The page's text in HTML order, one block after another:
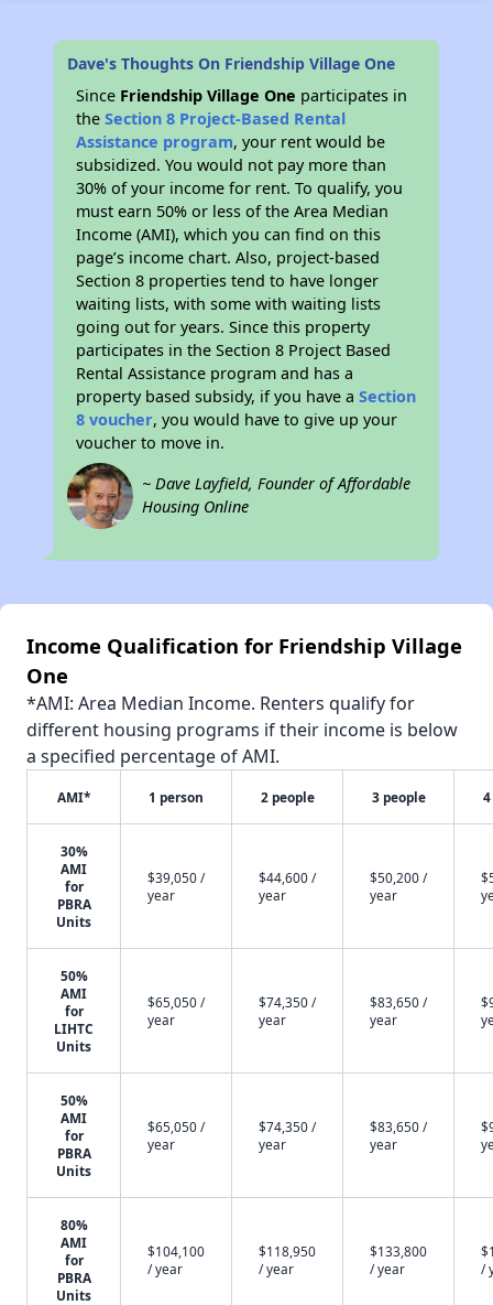
Dave's Thoughts On Friendship Village One
Since Friendship Village One participates in
theSection 8 Project-Based Rental
Assistance program, your rent would be
subsidized. You would not pay more than
30% of your income for rent. To qualify, you
must earn 50% or less of the Area Median
Income (AMI), which you can find on this
page’s income chart. Also, project-based
Section 8 properties tend to have longer
waiting lists, with some with waiting lists
going out for years. Since this property
participates in the Section 8 Project Based
Rental Assistance program and has a
property based subsidy, if you have aSection
8 voucher, you would have to give up your
voucher to move in.
~ Dave Layfield, Founder of Affordable
Housing Online
Income Qualification for Friendship Village
One
*AMI: Area Median Income. Renters qualify for
different housing programs if their income is below
a specified percentage of AMI.
AMI* 1 person 2 people 3 people
30%
AMI
for
PBRA
Units
$39,050 /
year
$44,600 /
year
$50,200 /
year
50%
AMI
for
LIHTC
Units
$65,050 /
year
$74,350 /
year
$83,650 /
year
50%
AMI
for
PBRA
Units
$65,050 /
year
$74,350 /
year
$83,650 /
year
80%
AMI
for
PBRA
Units
$104,100
/ year
$118,950
/ year
$133,800
/ year
/